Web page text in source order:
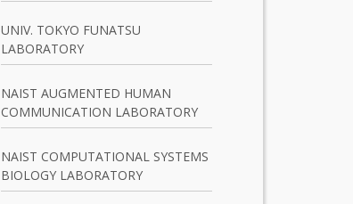
UNIV. TOKYO FUNATSU
LABORATORY
NAIST AUGMENTED HUMAN
COMMUNICATION LABORATORY
NAIST COMPUTATIONAL SYSTEMS
BIOLOGY LABORATORY